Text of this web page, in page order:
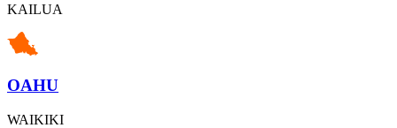
KAILUA
OAHU
WAIKIKI